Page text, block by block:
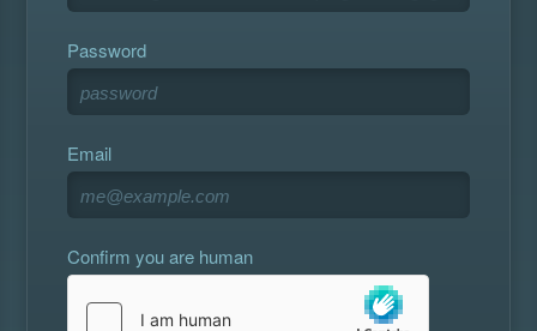
Password
Email
Confirm you are human